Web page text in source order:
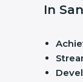
In